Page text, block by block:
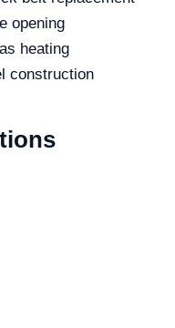
opening
heating
construction